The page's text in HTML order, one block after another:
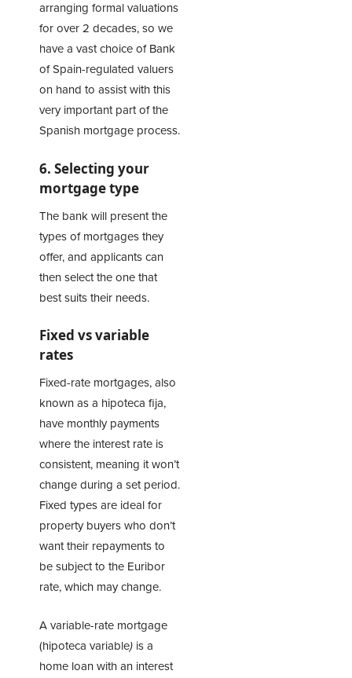
arranging formal valuations
for over 2 decades, so we
have a vast choice of Bank
of Spain-regulated valuers
on hand to assist with this
very important part of the
Spanish mortgage process.
6. Selecting your
mortgage type
The bank will present the
types of mortgages they
offer, and applicants can
then select the one that
best suits their needs.
Fixed vs variable
rates
Fixed-rate mortgages, also
known as a hipoteca fija,
have monthly payments
where the interest rate is
consistent, meaning it won’t
change during a set period.
Fixed types are ideal for
property buyers who don’t
want their repayments to
be subject to the Euribor
rate, which may change.
A variable-rate mortgage
(hipoteca variable) is a
home loan with an interest